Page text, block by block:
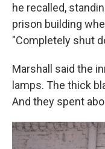
he recalled,
prison building
"Completely shut
Marshall said the
lamps. The thick
And they spent